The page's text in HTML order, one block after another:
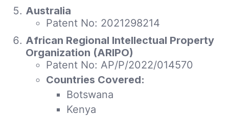
Australia
Patent No: 2021298214
African Regional Intellectual Property
Organization (ARIPO)
Patent No: AP/P/2022/014570
Countries Covered:
Botswana
Kenya